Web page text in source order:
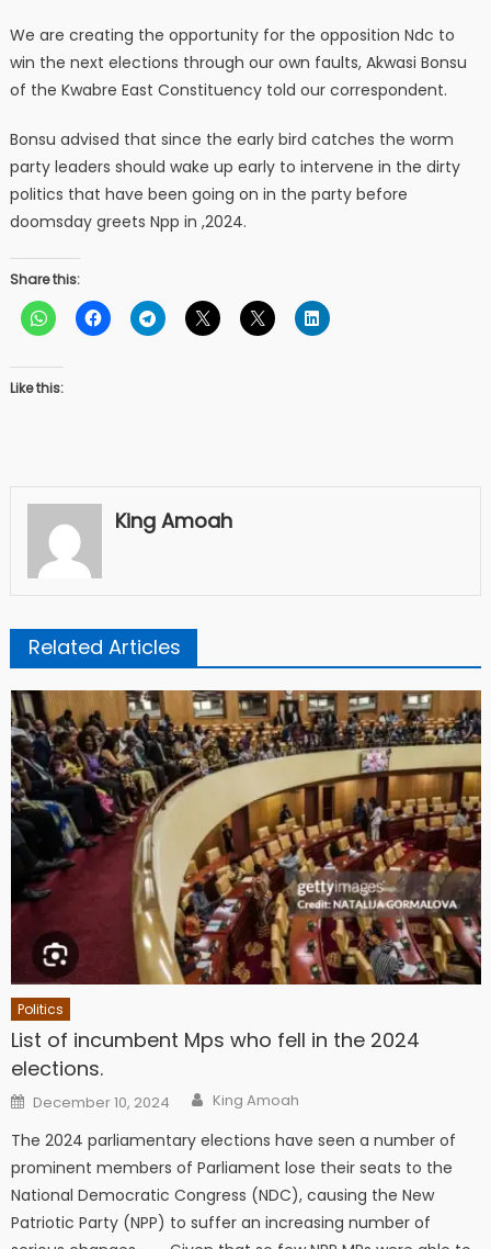
We are creating the opportunity for the opposition Ndc to
win the next elections through our own faults, Akwasi Bonsu
of the Kwabre East Constituency told our correspondent.
Bonsu advised that since the early bird catches the worm
party leaders should wake up early to intervene in the dirty
politics that have been going on in the party before
doomsday greets Npp in ,2024.
Share this:
Like this:
King Amoah
Related Articles
Politics
List of incumbent Mps who fell in the 2024
elections.
Posted
on
December 10, 2024 Author
King Amoah
The 2024 parliamentary elections have seen a number of
prominent members of Parliament lose their seats to the
National Democratic Congress (NDC), causing the New
Patriotic Party (NPP) to suffer an increasing number of